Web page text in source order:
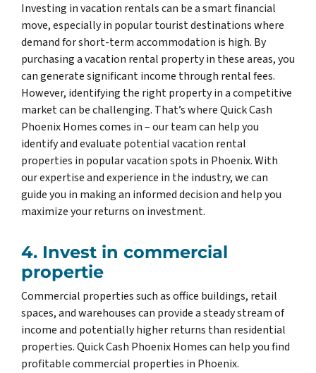
Investing in vacation rentals can be a smart financial
move, especially in popular tourist destinations where
demand for short-term accommodation is high. By
purchasing a vacation rental property in these areas, you
can generate significant income through rental fees.
However, identifying the right property in a competitive
market can be challenging. That’s where Quick Cash
Phoenix Homes comes in – our team can help you
identify and evaluate potential vacation rental
properties in popular vacation spots in Phoenix. With
our expertise and experience in the industry, we can
guide you in making an informed decision and help you
maximize your returns on investment.
4. Invest in commercial
propertie
Commercial properties such as office buildings, retail
spaces, and warehouses can provide a steady stream of
income and potentially higher returns than residential
properties. Quick Cash Phoenix Homes can help you find
profitable commercial properties in Phoenix.